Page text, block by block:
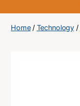
Home/ Technology/